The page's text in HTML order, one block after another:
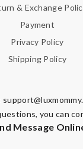
& Exchange
Payment
Privacy Policy
Shipping Policy
you can
Message